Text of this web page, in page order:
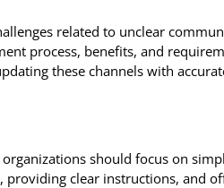
related to unclear
process, benefits, and
these channels with
should focus on
clear instructions, and